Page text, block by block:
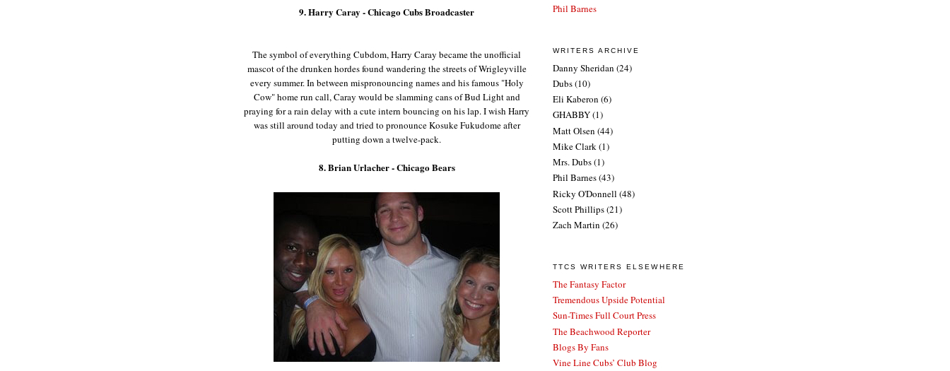
9. Harry Caray - Chicago Cubs Broadcaster
The symbol of everything Cubdom, Harry Caray became the unofficial
mascot of the drunken hordes found wandering the streets of Wrigleyville
every summer. In between mispronouncing names and his famous "Holy
Cow" home run call, Caray would be slamming cans of Bud Light and
praying for a rain delay with a cute intern bouncing on his lap. I wish Harry
was still around today and tried to pronounce Kosuke Fukudome after
putting down a twelve-pack.
8. Brian Urlacher - Chicago Bears
Phil Barnes
WRITERS ARCHIVE
Danny Sheridan (24)
Dubs(10)
Eli Kaberon (6)
GHABBY(1)
Matt Olsen (44)
Mike Clark(1)
Mrs. Dubs(1)
Phil Barnes(43)
Ricky O'Donnell (48)
Scott Phillips(21)
Zach Martin (26)
TTCS WRITERS ELSEWHERE
The Fantasy Factor
Tremendous Upside Potential
Sun-Times Full Court Press
The Beachwood Reporter
Blogs By Fans
Vine Line Cubs’ Club Blog